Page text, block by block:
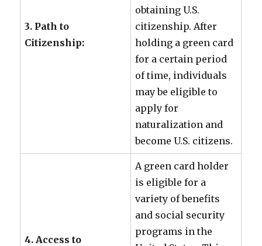
3. Path to
Citizenship:
obtaining U.S.
citizenship. After
holding a green card
for a certain period
of time, individuals
may be eligible to
apply for
naturalization and
become U.S. citizens.
4. Access to
A green card holder
is eligible for a
variety of benefits
and social security
programs in the